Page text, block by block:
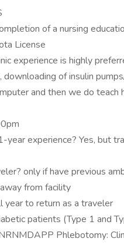
of a nursing
License
experience is highly
of insulin
and then we do
experience? Yes, but
only if have previous
from facility
to return as a traveler
patients (Type 1 and
Phlebotomy: